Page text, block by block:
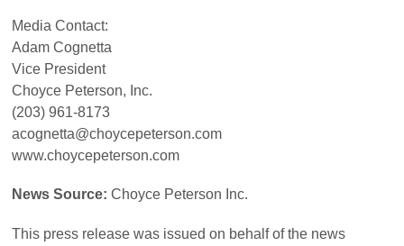
Media Contact:
Adam Cognetta
Vice President
Choyce Peterson, Inc.
(203) 961-8173
acognetta@choycepeterson.com
www.choycepeterson.com
News Source: Choyce Peterson Inc.
This press release was issued on behalf of the news